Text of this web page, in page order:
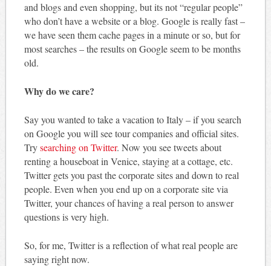
and blogs and even shopping, but its not “regular people”
who don’t have a website or a blog. Google is really fast –
we have seen them cache pages in a minute or so, but for
most searches – the results on Google seem to be months
old.
Why do we care?
Say you wanted to take a vacation to Italy – if you search
on Google you will see tour companies and official sites.
Trysearching on Twitter. Now you see tweets about
renting a houseboat in Venice, staying at a cottage, etc.
Twitter gets you past the corporate sites and down to real
people. Even when you end up on a corporate site via
Twitter, your chances of having a real person to answer
questions is very high.
So, for me, Twitter is a reflection of what real people are
saying right now.